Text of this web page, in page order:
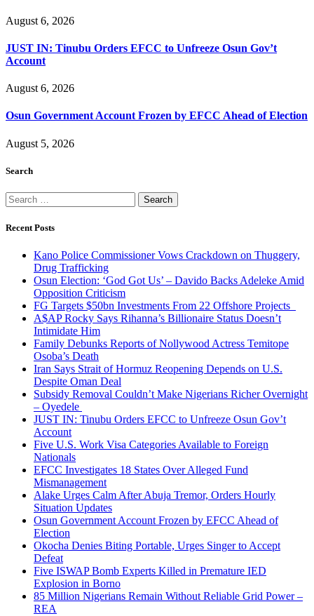
August 6, 2026
JUST IN: Tinubu Orders EFCC to Unfreeze Osun Gov’t
Account
August 6, 2026
Osun Government Account Frozen by EFCC Ahead of Election
August 5, 2026
Search
Search
for:
Recent Posts
Kano Police Commissioner Vows Crackdown on Thuggery,
Drug Trafficking
Osun Election: ‘God Got Us’ – Davido Backs Adeleke Amid
Opposition Criticism
FG Targets $50bn Investments From 22 Offshore Projects
A$AP Rocky Says Rihanna’s Billionaire Status Doesn’t
Intimidate Him
Family Debunks Reports of Nollywood Actress Temitope
Osoba’s Death
Iran Says Strait of Hormuz Reopening Depends on U.S.
Despite Oman Deal
Subsidy Removal Couldn’t Make Nigerians Richer Overnight
– Oyedele
JUST IN: Tinubu Orders EFCC to Unfreeze Osun Gov’t
Account
Five U.S. Work Visa Categories Available to Foreign
Nationals
EFCC Investigates 18 States Over Alleged Fund
Mismanagement
Alake Urges Calm After Abuja Tremor, Orders Hourly
Situation Updates
Osun Government Account Frozen by EFCC Ahead of
Election
Okocha Denies Biting Portable, Urges Singer to Accept
Defeat
Five ISWAP Bomb Experts Killed in Premature IED
Explosion in Borno
85 Million Nigerians Remain Without Reliable Grid Power –
REA